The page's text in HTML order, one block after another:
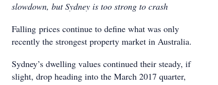
slowdown, but Sydney is too strong to crash
Falling prices continue to define what was only
recently the strongest property market in Australia.
Sydney’s dwelling values continued their steady, if
slight, drop heading into the March 2017 quarter,